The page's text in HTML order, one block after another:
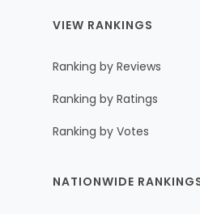
VIEW RANKINGS
Ranking by Reviews
Ranking by Ratings
Ranking by Votes
NATIONWIDE